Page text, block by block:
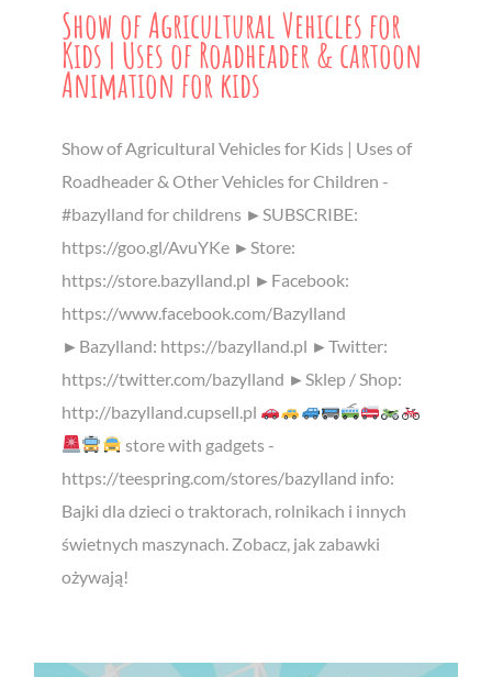
Show of Agricultural Vehicles for
Kids | Uses of Roadheader & cartoon
Animation for kids
Show of Agricultural Vehicles for Kids | Uses of
Roadheader & Other Vehicles for Children -
#bazylland for childrens ►SUBSCRIBE:
https://goo.gl/AvuYKe ►Store:
https://store.bazylland.pl ►Facebook:
https://www.facebook.com/Bazylland
►Bazylland: https://bazylland.pl ►Twitter:
https://twitter.com/bazylland ►Sklep / Shop:
http://bazylland.cupsell.pl
store with gadgets -
https://teespring.com/stores/bazylland info:
Bajki dla dzieci o traktorach, rolnikach i innych
świetnych maszynach. Zobacz, jak zabawki
ożywają!